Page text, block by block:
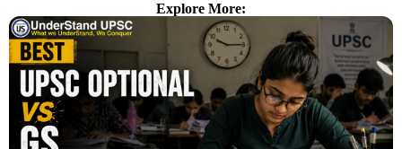
Explore More: